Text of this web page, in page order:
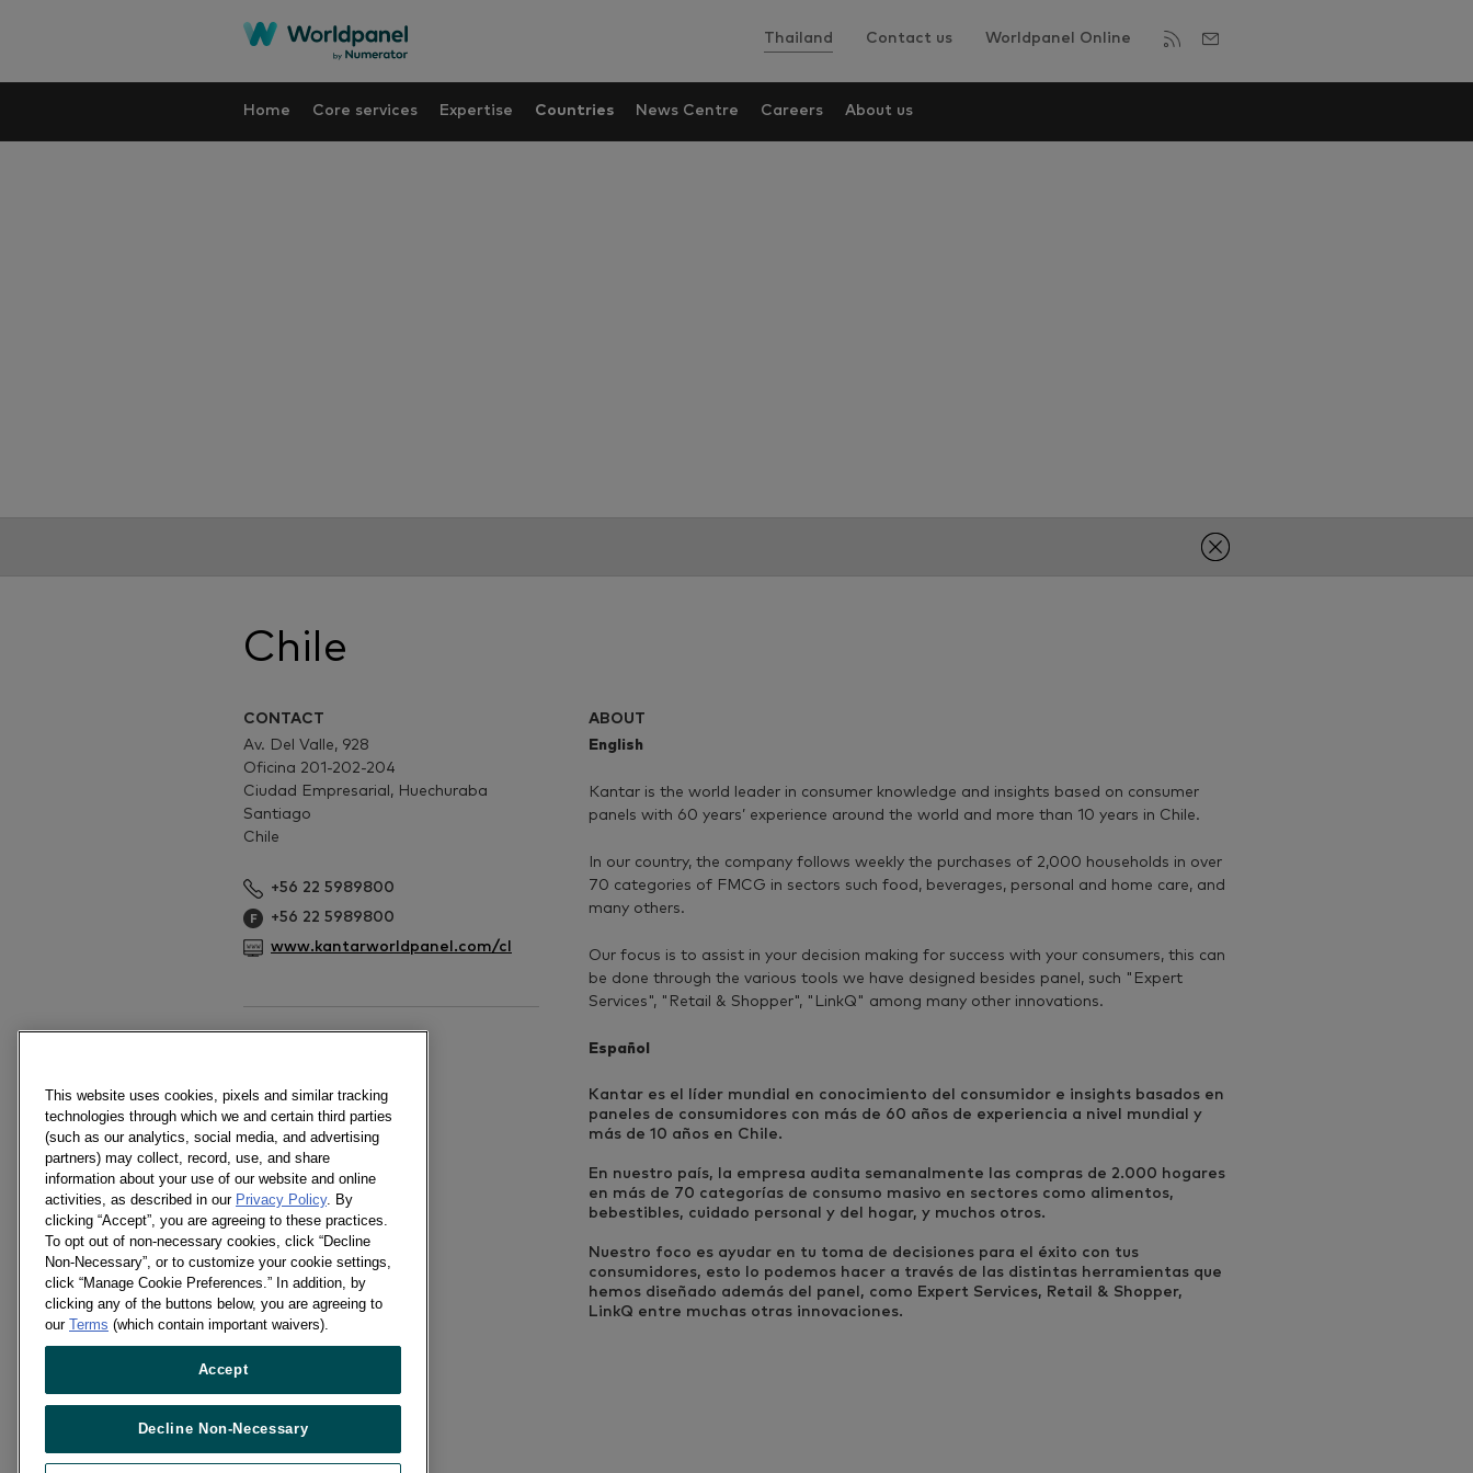
Thailand Contact us Worldpanel Online
Home Core services Expertise Countries News Centre Careers About us
Chile
CONTACT
Av. Del Valle, 928
Oficina 201-202-204
Ciudad Empresarial, Huechuraba
Santiago
Chile
+56 22 5989800
+56 22 5989800
www.kantarworldpanel.com/cl
Lician Tomimatsu
+56 2 2598 9800
Send a message
PRESS OFFICE
Lician Tomimatsu
+56 2 2598 9850
Send a message
HR Supervisor
+56 22 5989800
Send a message
ABOUT
English
Kantar is the world leader in consumer knowledge and insights based on consumer
panels with 60 years’ experience around the world and more than 10 years in Chile.
In our country, the company follows weekly the purchases of 2,000 households in over
70 categories of FMCG in sectors such food, beverages, personal and home care, and
many others.
Our focus is to assist in your decision making for success with your consumers, this can
be done through the various tools we have designed besides panel, such "Expert
Services", "Retail & Shopper", "LinkQ" among many other innovations.
Español
Kantar es el líder mundial en conocimiento del consumidor e insights basados en
paneles de consumidores con más de 60 años de experiencia a nivel mundial y
más de 10 años en Chile.
En nuestro país, la empresa audita semanalmente las compras de 2.000 hogares
en más de 70 categorías de consumo masivo en sectores como alimentos,
bebestibles, cuidado personal y del hogar, y muchos otros.
Nuestro foco es ayudar en tu toma de decisiones para el éxito con tus
consumidores, esto lo podemos hacer a través de las distintas herramientas que
hemos diseñado además del panel, como Expert Services, Retail & Shopper,
LinkQ entre muchas otras innovaciones.
This website uses cookies, pixels and similar tracking
technologies through which we and certain third parties
(such as our analytics, social media, and advertising
partners) may collect, record, use, and share
information about your use of our website and online
activities, as described in our Privacy Policy. By
clicking “Accept”, you are agreeing to these practices.
To opt out of non-necessary cookies, click “Decline
Non-Necessary”, or to customize your cookie settings,
click “Manage Cookie Preferences.” In addition, by
clicking any of the buttons below, you are agreeing to
our Terms (which contain important waivers).
Accept
Decline Non-Necessary